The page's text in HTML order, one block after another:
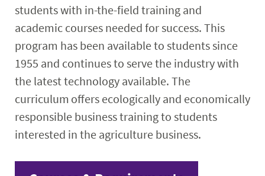
students with in-the-field training and
academic courses needed for success. This
program has been available to students since
1955 and continues to serve the industry with
the latest technology available. The
curriculum offers ecologically and economically
responsible business training to students
interested in the agriculture business.